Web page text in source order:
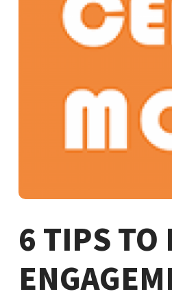
6 TIPS TO